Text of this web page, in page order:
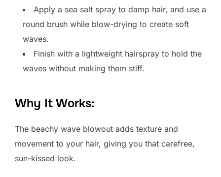
Apply a sea salt spray to damp hair, and use a
round brush while blow-drying to create soft
waves.
Finish with a lightweight hairspray to hold the
waves without making them stiff.
Why It Works:
The beachy wave blowout adds texture and
movement to your hair, giving you that carefree,
sun-kissed look.